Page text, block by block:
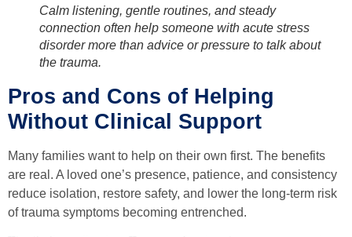
Calm listening, gentle routines, and steady
connection often help someone with acute stress
disorder more than advice or pressure to talk about
the trauma.
Pros and Cons of Helping
Without Clinical Support
Many families want to help on their own first. The benefits
are real. A loved one’s presence, patience, and consistency
reduce isolation, restore safety, and lower the long-term risk
of trauma symptoms becoming entrenched.